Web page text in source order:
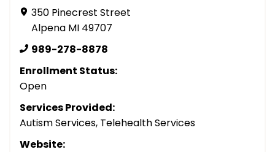
350 Pinecrest Street
Alpena MI 49707
989-278-8878
Enrollment Status:
Open
Services Provided:
Autism Services, Telehealth Services
Website: